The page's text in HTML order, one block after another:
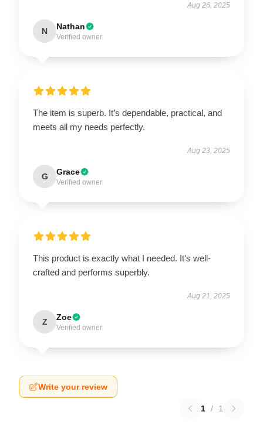
Aug 26, 2025
N Nathan
Verified owner
The item is superb. It’s dependable, practical, and
meets all my needs perfectly.
Aug 23, 2025
G Grace
Verified owner
This product is exactly what I needed. It's well-
crafted and performs superbly.
Aug 21, 2025
Z Zoe
Verified owner
Write your review
1 / 1